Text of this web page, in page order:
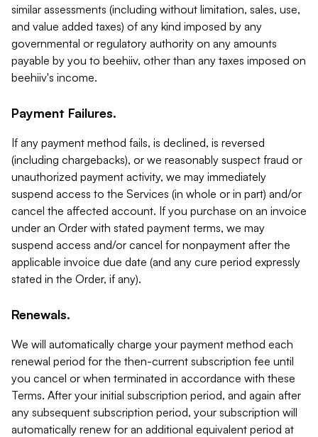
similar assessments (including without limitation, sales, use,
and value added taxes) of any kind imposed by any
governmental or regulatory authority on any amounts
payable by you to beehiiv, other than any taxes imposed on
beehiiv's income.
Payment Failures.
If any payment method fails, is declined, is reversed
(including chargebacks), or we reasonably suspect fraud or
unauthorized payment activity, we may immediately
suspend access to the Services (in whole or in part) and/or
cancel the affected account. If you purchase on an invoice
under an Order with stated payment terms, we may
suspend access and/or cancel for nonpayment after the
applicable invoice due date (and any cure period expressly
stated in the Order, if any).
Renewals.
We will automatically charge your payment method each
renewal period for the then-current subscription fee until
you cancel or when terminated in accordance with these
Terms. After your initial subscription period, and again after
any subsequent subscription period, your subscription will
automatically renew for an additional equivalent period at